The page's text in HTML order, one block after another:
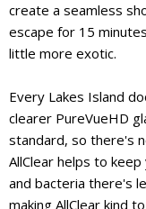
create a seamless
escape for 15
little more exotic.
Every Lakes Island
clearer PureVueHD
standard, so there's
AllClear helps to
and bacteria there's
making AllClear kind